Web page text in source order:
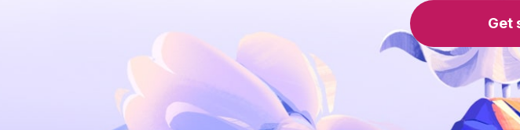
Get